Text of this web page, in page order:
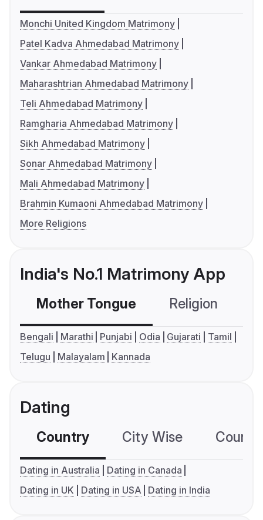
Monchi United Kingdom Matrimony
Patel Kadva Ahmedabad Matrimony
Vankar Ahmedabad Matrimony
Maharashtrian Ahmedabad Matrimony
Teli Ahmedabad Matrimony
Ramgharia Ahmedabad Matrimony
Sikh Ahmedabad Matrimony
Sonar Ahmedabad Matrimony
Mali Ahmedabad Matrimony
Brahmin Kumaoni Ahmedabad Matrimony
More Religions
India's No.1 Matrimony App
Mother Tongue Religion
Bengali Marathi Punjabi Odia Gujarati
Tamil
Telugu
Malayalam Kannada
Dating
Country City Wise
Dating in Australia
Dating in Canada
Dating in UK
Dating in USA Dating in India